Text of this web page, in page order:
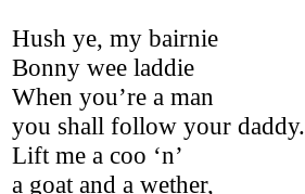
Hush ye, my bairnie
Bonny wee laddie
When you’re a man
you shall follow your daddy.
Lift me a coo ‘n’
a goat and a wether,